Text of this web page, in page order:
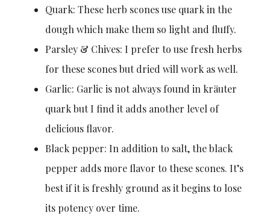
Quark: These herb scones use quark in the
dough which make them so light and fluffy.
Parsley & Chives: I prefer to use fresh herbs
for these scones but dried will work as well.
Garlic: Garlic is not always found in kräuter
quark but I find it adds another level of
delicious flavor.
Black pepper: In addition to salt, the black
pepper adds more flavor to these scones. It’s
best if it is freshly ground as it begins to lose
its potency over time.